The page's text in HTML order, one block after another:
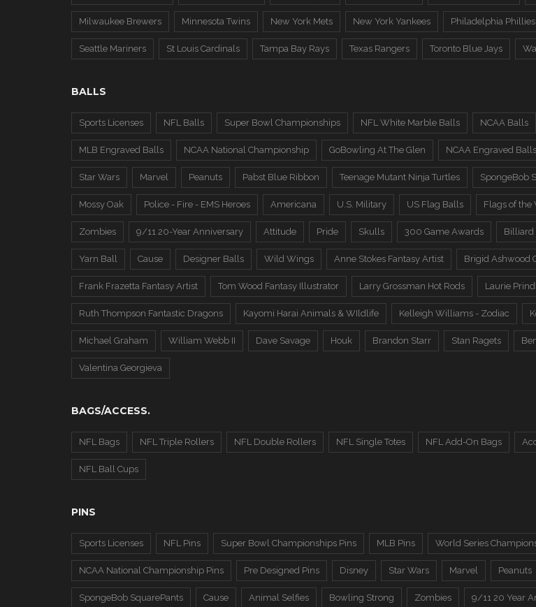
Milwaukee Brewers Minnesota Twins New York Mets New York Yankees Philadelphia Phillies
Seattle Mariners St Louis Cardinals Tampa Bay Rays Texas Rangers Toronto Blue Jays
BALLS
Sports Licenses NFL Balls Super Bowl Championships NFL White Marble Balls NCAA Balls
MLB Engraved Balls NCAA National Championship GoBowling At The Glen NCAA Engraved Balls
Star Wars Marvel Peanuts Pabst Blue Ribbon Teenage Mutant Ninja Turtles SpongeBob
Mossy Oak Police - Fire - EMS Heroes Americana U.S. Military US Flag Balls Flags of the
Zombies 9/11 20-Year Anniversary Attitude Pride Skulls 300 Game Awards Billiard
Yarn Ball Cause Designer Balls Wild Wings Anne Stokes Fantasy Artist Brigid Ashwood
Frank Frazetta Fantasy Artist Tom Wood Fantasy Illustrator Larry Grossman Hot Rods Laurie
Ruth Thompson Fantastic Dragons Kayomi Harai Animals & WIldlife Kelleigh Williams - Zodiac
Michael Graham William Webb II Dave Savage Houk Brandon Starr Stan Ragets
Valentina Georgieva
BAGS/ACCESS.
NFL Bags NFL Triple Rollers NFL Double Rollers NFL Single Totes NFL Add-On Bags
NFL Ball Cups
PINS
Sports Licenses NFL Pins Super Bowl Championships Pins MLB Pins World Series
NCAA National Championship Pins Pre Designed Pins Disney Star Wars Marvel Peanuts
SpongeBob SquarePants Cause Animal Selfies Bowling Strong Zombies 9/11 20 Year